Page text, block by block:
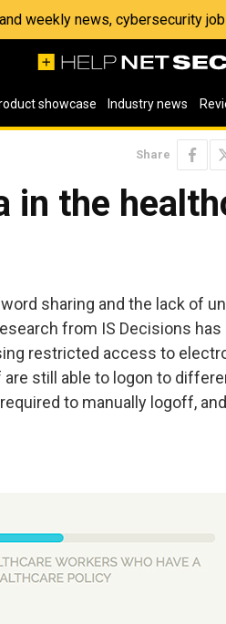
weekly news, cybersecurity
showcase Industry news
Share
in the
sharing and the lack of
from IS Decisions has
restricted access to
still able to logon to
to manually logoff,